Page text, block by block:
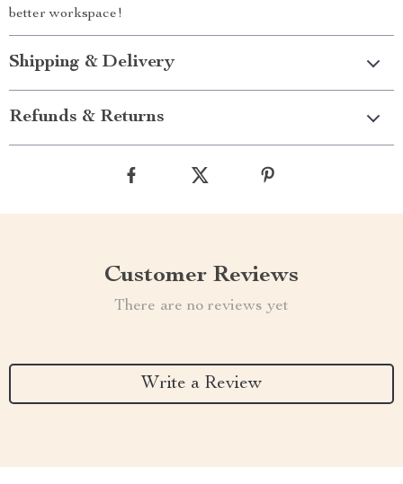
better workspace!
Shipping & Delivery
Refunds & Returns
Customer Reviews
There are no reviews yet
Write a Review